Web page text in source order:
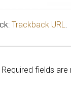
Trackback URL.
Required fields